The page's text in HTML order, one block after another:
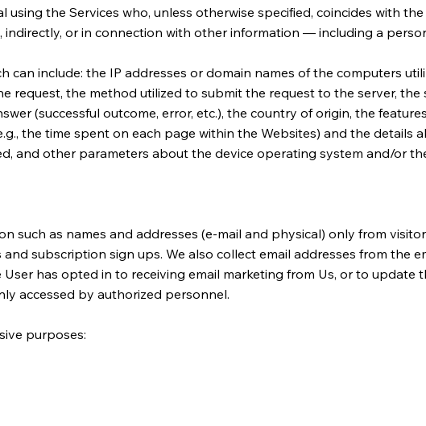
the Services who, unless otherwise specified, coincides with
indirectly, or in connection with other information — including a
can include: the IP addresses or domain names of the computers
request, the method utilized to submit the request to the server, the
(successful outcome, error, etc.), the country of origin, the
the time spent on each page within the Websites) and the
and other parameters about the device operating system and/or
such as names and addresses (e-mail and physical) only from
subscription sign ups. We also collect email addresses from the
has opted in to receiving email marketing from Us, or to
accessed by authorized personnel.
purposes: